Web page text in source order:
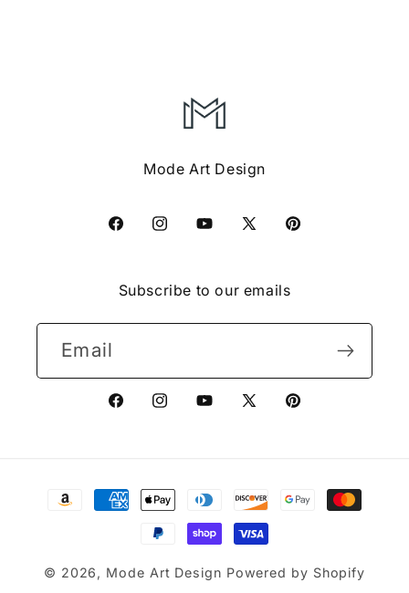
Mode Art Design
FacebookInstagramYouTube
X
Pinterest
Subscribe to our emails
Email
FacebookInstagramYouTube
X
Pinterest
Payment
methods
© 2026, Mode Art Design Powered by Shopify